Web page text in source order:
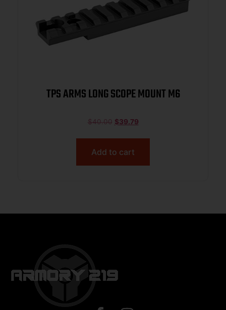
TPS ARMS LONG SCOPE MOUNT M6
$40.00 $39.79
Add to cart